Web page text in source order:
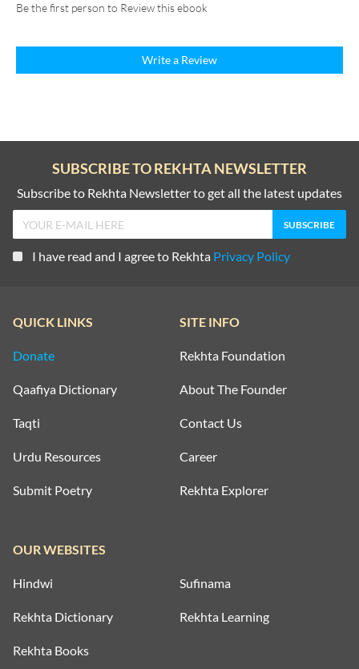
Be the first person to Review this ebook
Write a Review
SUBSCRIBE TO REKHTA NEWSLETTER
Subscribe to Rekhta Newsletter to get all the latest updates
I have read and I agree to Rekhta Privacy Policy
QUICK LINKS
Donate
Qaafiya Dictionary
Taqti
Urdu Resources
Submit Poetry
SITE INFO
Rekhta Foundation
About The Founder
Contact Us
Career
Rekhta Explorer
OUR WEBSITES
Hindwi Sufinama
Rekhta Dictionary Rekhta Learning
Rekhta Books